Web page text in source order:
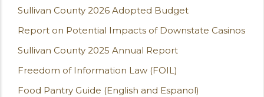
Sullivan County 2026 Adopted Budget
Report on Potential Impacts of Downstate Casinos
Sullivan County 2025 Annual Report
Freedom of Information Law (FOIL)
Food Pantry Guide (English and Espanol)